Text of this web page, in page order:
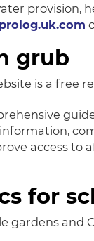
provision,
grub
is a free
access to
for
gardens and